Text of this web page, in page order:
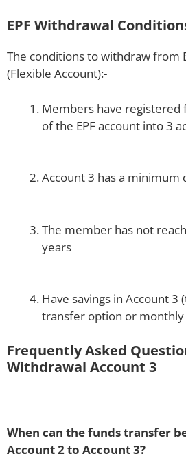
EPF Withdrawal
The conditions to withdraw from
(Flexible Account):-
Members have
of the EPF account into 3
Account 3 has a minimum
The member has not
years
Have savings in Account
transfer option or
Frequently Asked
Withdrawal Account 3
When can the funds transfer
Account 2 to Account 3?